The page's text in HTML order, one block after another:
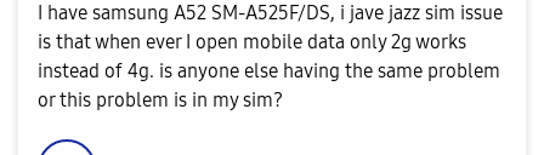
I have samsung A52 SM-A525F/DS, i jave jazz sim issue
is that when ever I open mobile data only 2g works
instead of 4g. is anyone else having the same problem
or this problem is in my sim?